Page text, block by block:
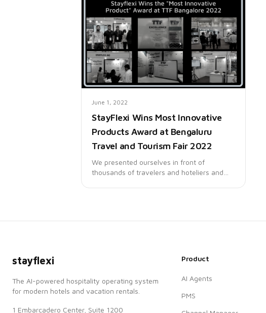
platforms.
June 1, 2022
StayFlexi Wins Most Innovative
Products Award at Bengaluru
Travel and Tourism Fair 2022
We presented ourselves in front of
thousands of travelers and hoteliers and
stayflexi
The AI-powered hospitality operating system
for modern hotels and vacation rentals.
1 Embarcadero Center, Suite 1200
Product
AI Agents
PMS